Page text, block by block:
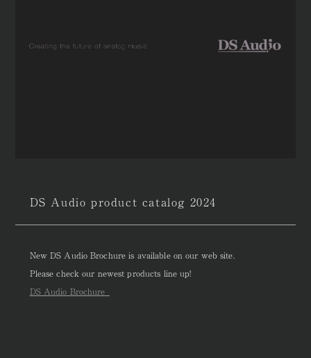
DS Audio product catalog 2024
New DS Audio Brochure is available on our web site.
Please check our newest products line up!
DS Audio Brochure_